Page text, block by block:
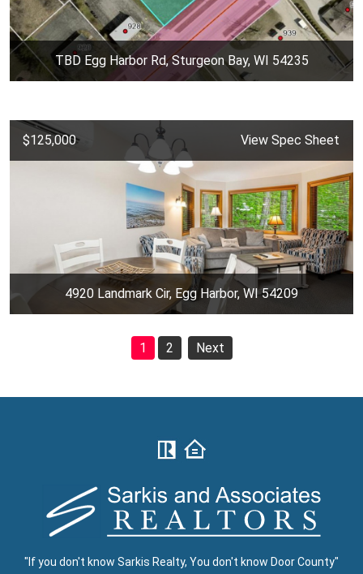
TBD Egg Harbor Rd, Sturgeon Bay, WI 54235
$125,000 View Spec Sheet
4920 Landmark Cir, Egg Harbor, WI 54209
1 2 Next
"If you don't know Sarkis Realty, You don't know Door County"